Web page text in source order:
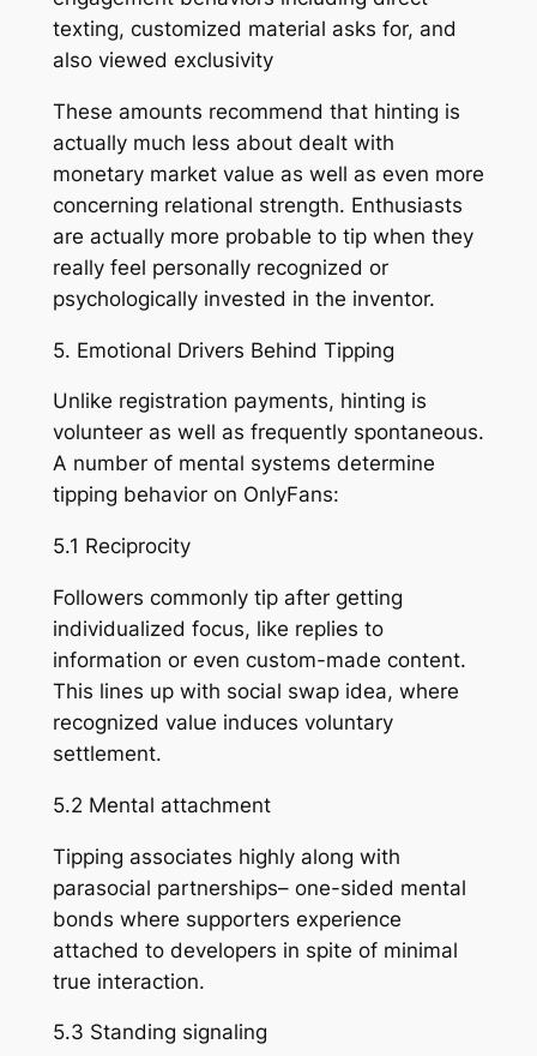
texting, customized material asks for, and
also viewed exclusivity
These amounts recommend that hinting is
actually much less about dealt with
monetary market value as well as even more
concerning relational strength. Enthusiasts
are actually more probable to tip when they
really feel personally recognized or
psychologically invested in the inventor.
5. Emotional Drivers Behind Tipping
Unlike registration payments, hinting is
volunteer as well as frequently spontaneous.
A number of mental systems determine
tipping behavior on OnlyFans:
5.1 Reciprocity
Followers commonly tip after getting
individualized focus, like replies to
information or even custom-made content.
This lines up with social swap idea, where
recognized value induces voluntary
settlement.
5.2 Mental attachment
Tipping associates highly along with
parasocial partnerships– one-sided mental
bonds where supporters experience
attached to developers in spite of minimal
true interaction.
5.3 Standing signaling